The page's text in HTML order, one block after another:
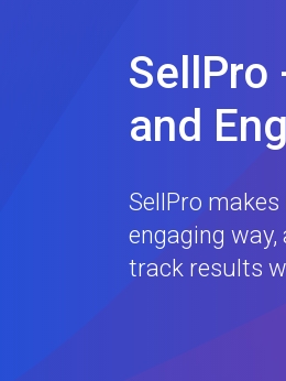
SellPro
and
SellPro
engaging
track results